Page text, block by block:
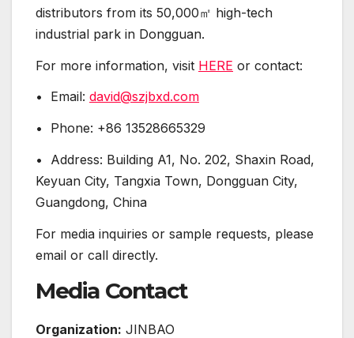
distributors from its 50,000㎡ high-tech
industrial park in Dongguan.
For more information, visit HERE or contact:
• Email: david@szjbxd.com
• Phone: +86 13528665329
• Address: Building A1, No. 202, Shaxin Road,
Keyuan City, Tangxia Town, Dongguan City,
Guangdong, China
For media inquiries or sample requests, please
email or call directly.
Media Contact
Organization: JINBAO